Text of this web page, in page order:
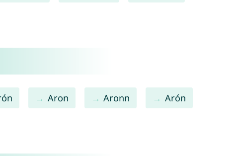
Aron Aronn Arón